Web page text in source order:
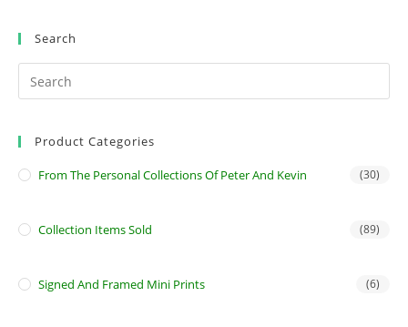
Search
Product Categories
From The Personal Collections Of Peter And Kevin (30)
Collection Items Sold (89)
Signed And Framed Mini Prints (6)